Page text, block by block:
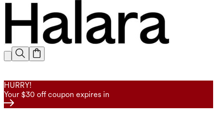
HURRY!
Your $30 off coupon expires in